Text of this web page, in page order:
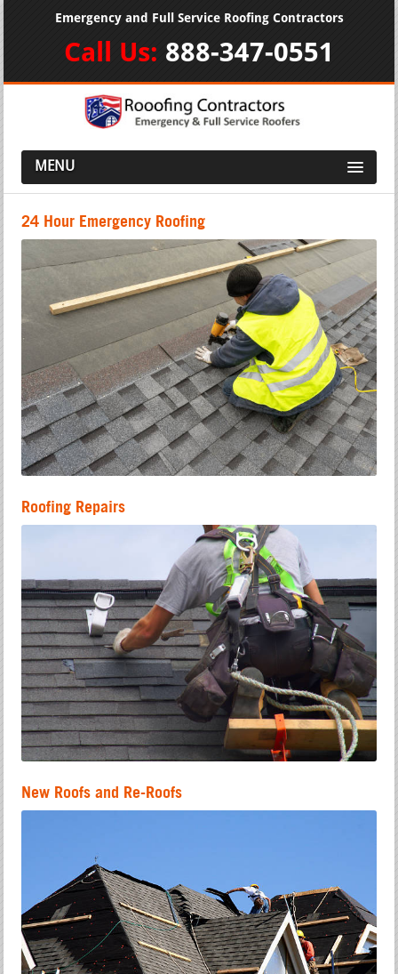
Emergency and Full Service Roofing Contractors
Call Us: 888-347-0551
MENU
24 Hour Emergency Roofing
Roofing Repairs
New Roofs and Re-Roofs